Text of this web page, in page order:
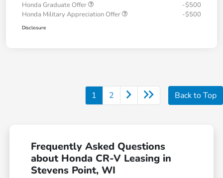
Honda Graduate Offer
-$500
Honda Military Appreciation Offer
-$500
Disclosure
1 2 Back to Top
Frequently Asked Questions
about Honda CR-V Leasing in
Stevens Point, WI